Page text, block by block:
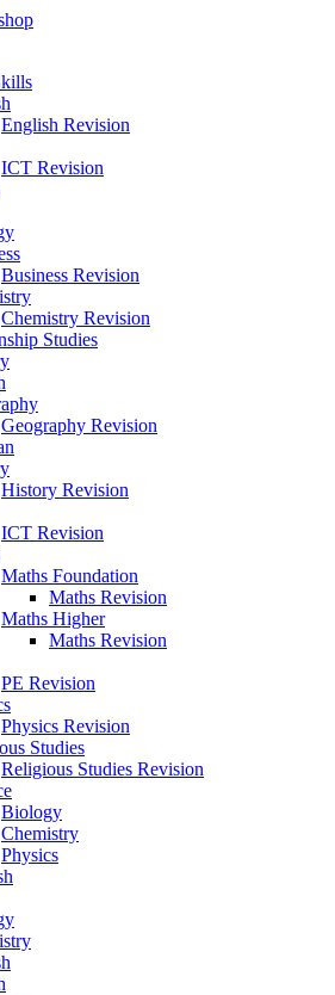
English Revision
ICT Revision
Business Revision
Chemistry Revision
Studies
Geography Revision
History Revision
ICT Revision
Maths Foundation
Maths Revision
Maths Higher
Maths Revision
PE Revision
Physics Revision
Studies
Religious Studies Revision
Biology
Chemistry
Physics